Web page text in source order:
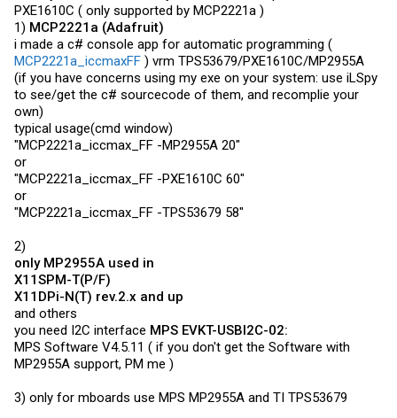
PXE1610C ( only supported by MCP2221a )
1) MCP2221a (Adafruit)
i made a c# console app for automatic programming (
MCP2221a_iccmaxFF ) vrm TPS53679/PXE1610C/MP2955A
(if you have concerns using my exe on your system: use iLSpy
to see/get the c# sourcecode of them, and recomplie your
own)
typical usage(cmd window)
"MCP2221a_iccmax_FF -MP2955A 20"
or
"MCP2221a_iccmax_FF -PXE1610C 60"
or
"MCP2221a_iccmax_FF -TPS53679 58"
2)
only MP2955A used in
X11SPM-T(P/F)
X11DPi-N(T) rev.2.x and up
and others
you need I2C interface MPS EVKT-USBI2C-02:
MPS Software V4.5.11 ( if you don't get the Software with
MP2955A support, PM me )
3) only for mboards use MPS MP2955A and TI TPS53679